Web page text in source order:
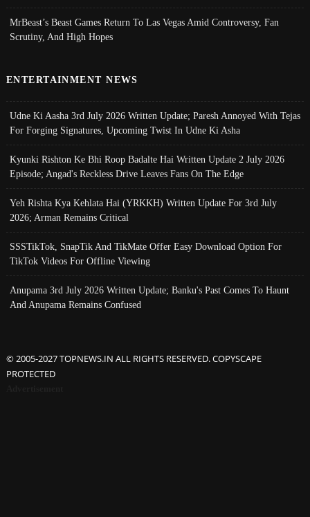
MrBeast’s Beast Games Return To Las Vegas Amid Controversy, Fan
Scrutiny, And High Hopes
ENTERTAINMENT NEWS
Udne Ki Aasha 3rd July 2026 Written Update; Paresh Annoyed With Tejas
For Forging Signatures, Upcoming Twist In Udne Ki Asha
Kyunki Rishton Ke Bhi Roop Badalte Hai Written Update 2 July 2026
Episode; Angad's Reckless Drive Leaves Fans On The Edge
Yeh Rishta Kya Kehlata Hai (YRKKH) Written Update For 3rd July
2026; Arman Remains Critical
SSSTikTok, SnapTik And TikMate Offer Easy Download Option For
TikTok Videos For Offline Viewing
Anupama 3rd July 2026 Written Update; Banku's Past Comes To Haunt
And Anupama Remains Confused
© 2005-2027 TOPNEWS.IN ALL RIGHTS RESERVED. COPYSCAPE
PROTECTED